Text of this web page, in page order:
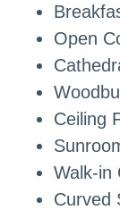
Open
Ceiling
Walk-in
Curved